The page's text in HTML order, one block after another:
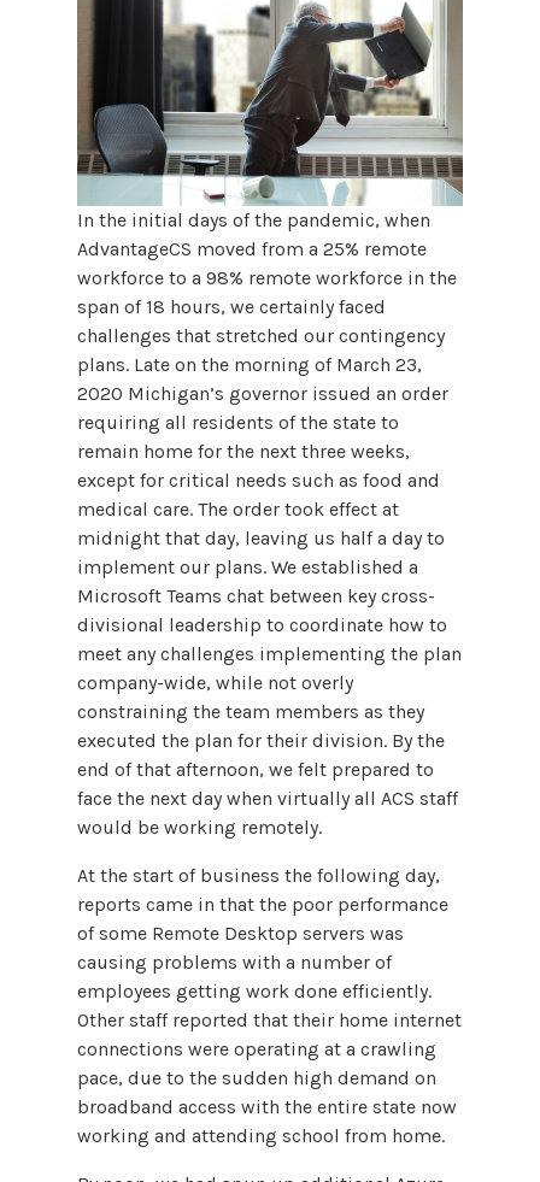
In the initial days of the pandemic, when
AdvantageCS moved from a 25% remote
workforce to a 98% remote workforce in the
span of 18 hours, we certainly faced
challenges that stretched our contingency
plans. Late on the morning of March 23,
2020 Michigan’s governor issued an order
requiring all residents of the state to
remain home for the next three weeks,
except for critical needs such as food and
medical care. The order took effect at
midnight that day, leaving us half a day to
implement our plans. We established a
Microsoft Teams chat between key cross-
divisional leadership to coordinate how to
meet any challenges implementing the plan
company-wide, while not overly
constraining the team members as they
executed the plan for their division. By the
end of that afternoon, we felt prepared to
face the next day when virtually all ACS staff
would be working remotely.
At the start of business the following day,
reports came in that the poor performance
of some Remote Desktop servers was
causing problems with a number of
employees getting work done efficiently.
Other staff reported that their home internet
connections were operating at a crawling
pace, due to the sudden high demand on
broadband access with the entire state now
working and attending school from home.